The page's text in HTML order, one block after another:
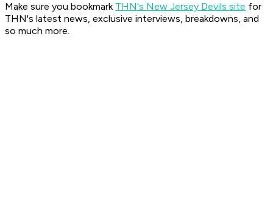
Make sure you bookmark THN's New Jersey Devils site for
THN's latest news, exclusive interviews, breakdowns, and
so much more.